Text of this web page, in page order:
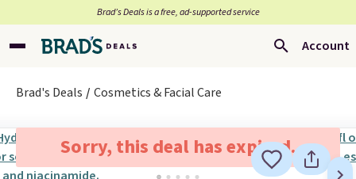
Brad’s Deals is a free, ad-supported service
Account
Brad's Deals Cosmetics & Facial Care
Sorry, this deal has expired.